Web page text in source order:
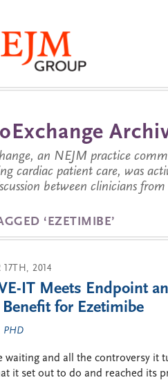
an NEJM practice
cardiac patient care, was
between clinicians from
‘EZETIMIBE’
17TH, 2014
IT Meets Endpoint
for Ezetimibe
PHD
waiting and all the controversy it
it set out to do and reached its